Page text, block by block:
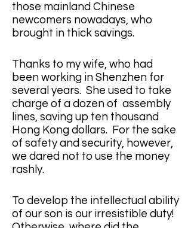
those mainland Chinese
newcomers nowadays, who
brought in thick savings.
Thanks to my wife, who had
been working in Shenzhen for
several years.  She used to take
charge of a dozen of  assembly
lines, saving up ten thousand
Hong Kong dollars.  For the sake
of safety and security, however,
we dared not to use the money
rashly.
To develop the intellectual ability
of our son is our irresistible duty!